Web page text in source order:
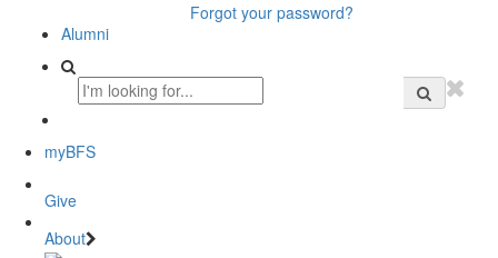
Forgot your password?
Alumni
myBFS
Give
About